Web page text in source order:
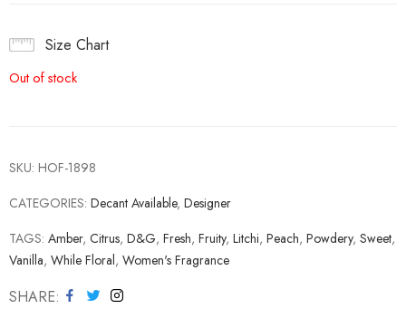
Size Chart
Out of stock
SKU: HOF-1898
CATEGORIES: Decant Available, Designer
TAGS: Amber, Citrus, D&G, Fresh, Fruity, Litchi, Peach, Powdery, Sweet,
Vanilla, While Floral, Women's Fragrance
SHARE